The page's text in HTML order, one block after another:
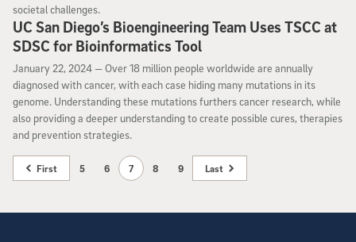
societal challenges.
UC San Diego’s Bioengineering Team Uses TSCC at
SDSC for Bioinformatics Tool
January 22, 2024
January 22, 2024 —Over 18 million people worldwide are annually
diagnosed with cancer, with each case hiding many mutations in its
genome. Understanding these mutations furthers cancer research, while
also providing a deeper understanding to create possible cures, therapies
and prevention strategies.
First 5 6 7 8 9 Last